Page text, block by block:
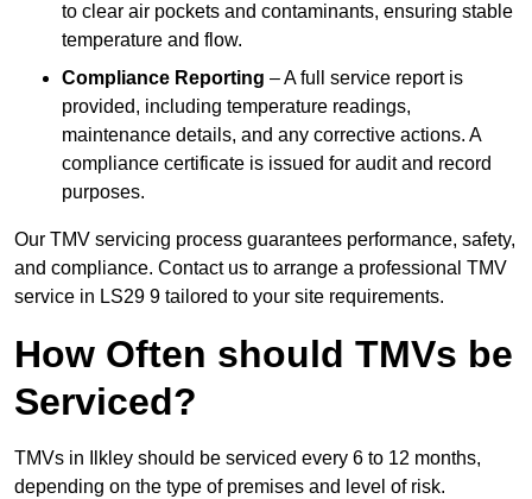
to clear air pockets and contaminants, ensuring stable
temperature and flow.
Compliance Reporting – A full service report is
provided, including temperature readings,
maintenance details, and any corrective actions. A
compliance certificate is issued for audit and record
purposes.
Our TMV servicing process guarantees performance, safety,
and compliance. Contact us to arrange a professional TMV
service in LS29 9 tailored to your site requirements.
How Often should TMVs be
Serviced?
TMVs in Ilkley should be serviced every 6 to 12 months,
depending on the type of premises and level of risk.